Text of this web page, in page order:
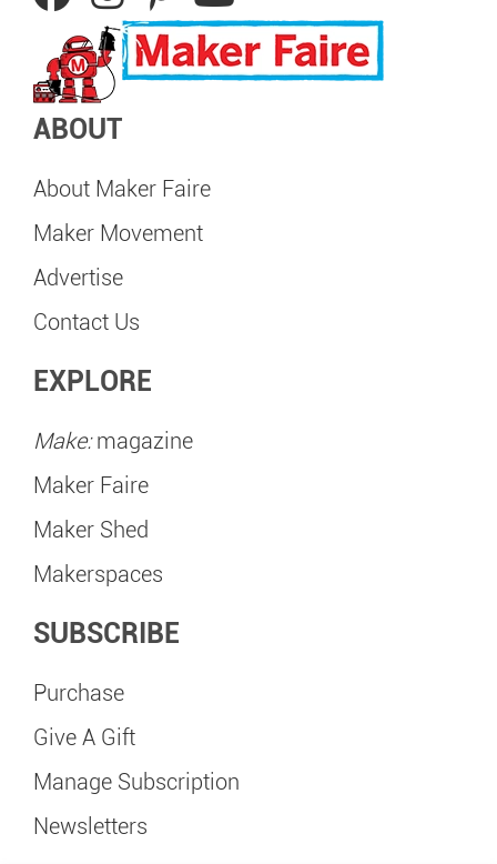
ABOUT
About Maker Faire
Maker Movement
Advertise
Contact Us
EXPLORE
Make:magazine
Maker Faire
Maker Shed
Makerspaces
SUBSCRIBE
Purchase
Give A Gift
Manage Subscription
Newsletters